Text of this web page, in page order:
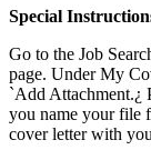
Special
Go to the Job
page. Under My
`Add Attachment.¿
you name your file
cover letter with